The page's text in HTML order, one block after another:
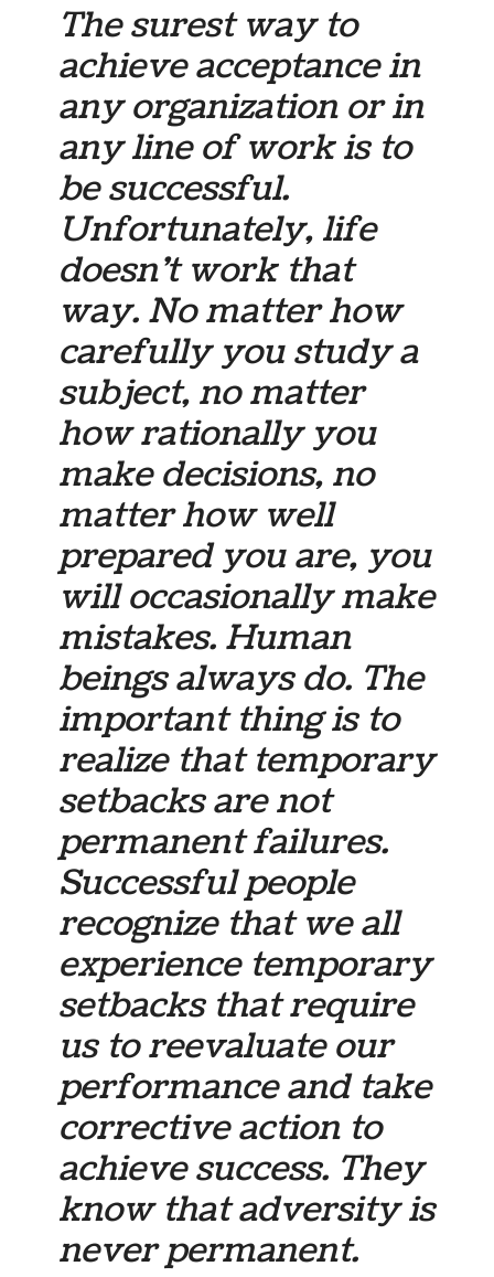
The surest way to
achieve acceptance in
any organization or in
any line of work is to
be successful.
Unfortunately, life
doesn’t work that
way. No matter how
carefully you study a
subject, no matter
how rationally you
make decisions, no
matter how well
prepared you are, you
will occasionally make
mistakes. Human
beings always do. The
important thing is to
realize that temporary
setbacks are not
permanent failures.
Successful people
recognize that we all
experience temporary
setbacks that require
us to reevaluate our
performance and take
corrective action to
achieve success. They
know that adversity is
never permanent.